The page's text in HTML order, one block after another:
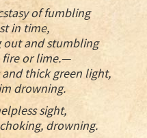
of fumbling
in time,
out and stumbling
fire or lime.—
thick green light,
drowning.
sight,
drowning.